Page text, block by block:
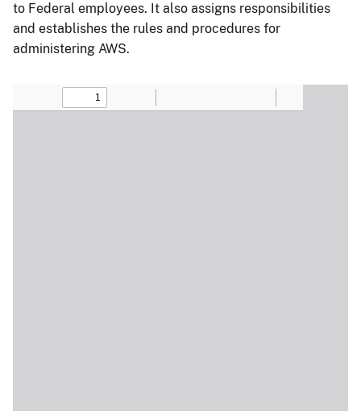
to Federal employees. It also assigns responsibilities
and establishes the rules and procedures for
administering AWS.